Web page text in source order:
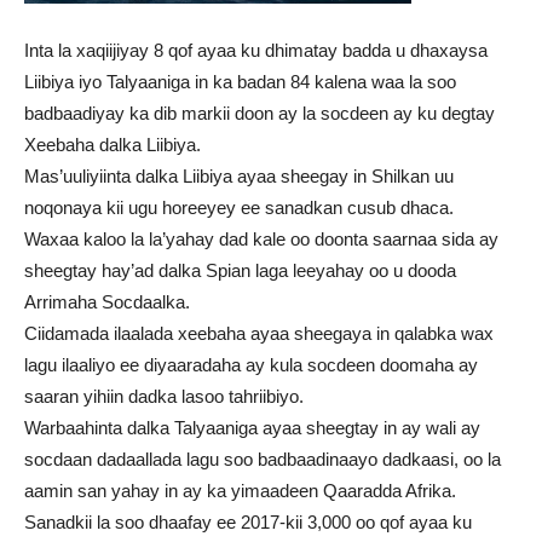
Inta la xaqiijiyay 8 qof ayaa ku dhimatay badda u dhaxaysa
Liibiya iyo Talyaaniga in ka badan 84 kalena waa la soo
badbaadiyay ka dib markii doon ay la socdeen ay ku degtay
Xeebaha dalka Liibiya.
Mas’uuliyiinta dalka Liibiya ayaa sheegay in Shilkan uu
noqonaya kii ugu horeeyey ee sanadkan cusub dhaca.
Waxaa kaloo la la’yahay dad kale oo doonta saarnaa sida ay
sheegtay hay’ad dalka Spian laga leeyahay oo u dooda
Arrimaha Socdaalka.
Ciidamada ilaalada xeebaha ayaa sheegaya in qalabka wax
lagu ilaaliyo ee diyaaradaha ay kula socdeen doomaha ay
saaran yihiin dadka lasoo tahriibiyo.
Warbaahinta dalka Talyaaniga ayaa sheegtay in ay wali ay
socdaan dadaallada lagu soo badbaadinaayo dadkaasi, oo la
aamin san yahay in ay ka yimaadeen Qaaradda Afrika.
Sanadkii la soo dhaafay ee 2017-kii 3,000 oo qof ayaa ku